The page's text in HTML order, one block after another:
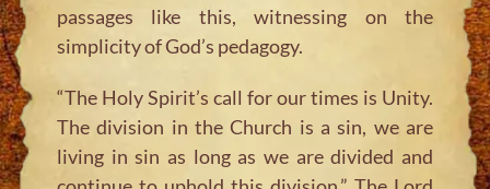
passages like this, witnessing on the
simplicity of God’s pedagogy.
“The Holy Spirit’s call for our times is Unity.
The division in the Church is a sin, we are
living in sin as long as we are divided and